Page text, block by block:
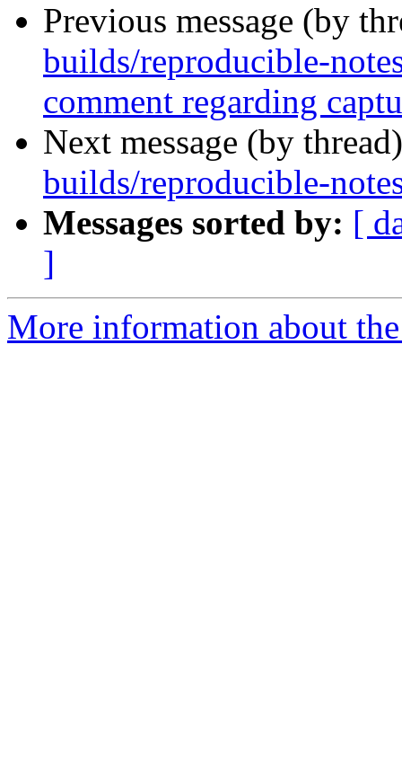
Previous message (by
builds/reproducible-
comment regarding
Next message (by
builds/reproducible-
Messages sorted by: [
]
More information about